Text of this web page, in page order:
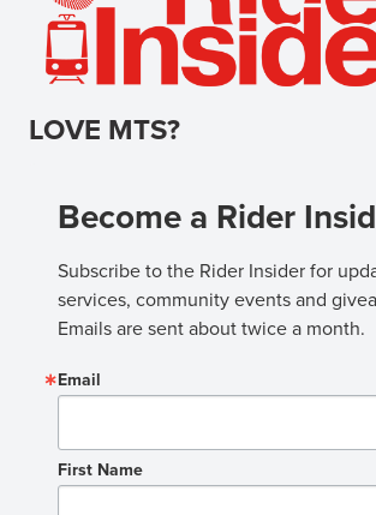
LOVE MTS?
Become a Rider
Subscribe to the Rider Insider for
services, community events and
Emails are sent about twice a month.
Email
First Name